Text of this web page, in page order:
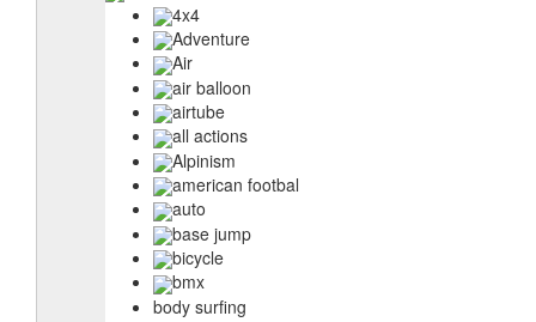
4x4
Adventure
Air
air balloon
airtube
all actions
Alpinism
american footbal
auto
base jump
bicycle
bmx
body surfing